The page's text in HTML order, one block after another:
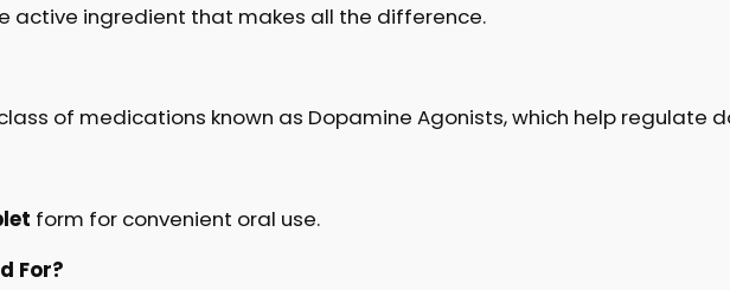
active ingredient that makes all the difference.
of medications known as Dopamine Agonists, which help regulate
form for convenient oral use.
For?